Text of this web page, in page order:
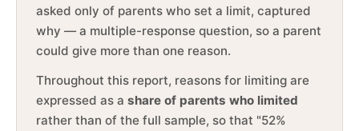
asked only of parents who set a limit, captured
why — a multiple-response question, so a parent
could give more than one reason.
Throughout this report, reasons for limiting are
expressed as a share of parents who limited
rather than of the full sample, so that "52%